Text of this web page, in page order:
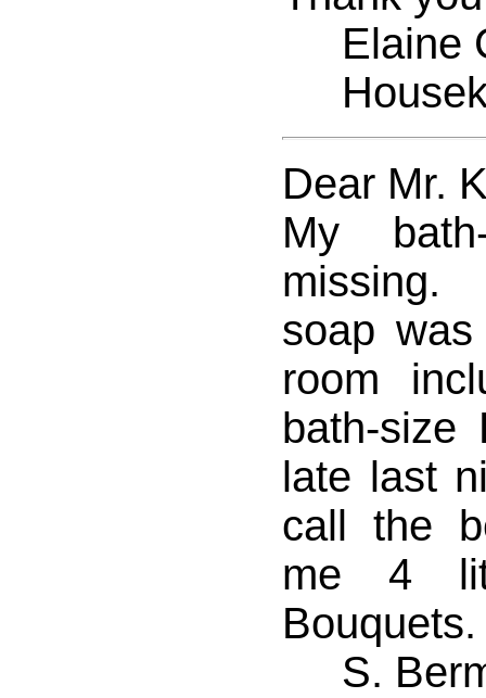
Elaine
Dear Mr.
My
soap
room
bath-
late last
call the
me 4
Bouquets.
S.